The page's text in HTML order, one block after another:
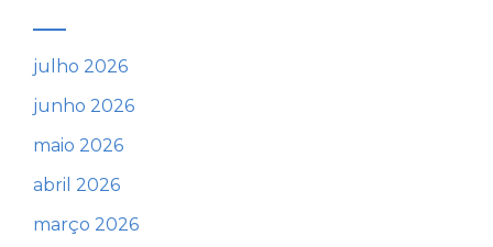
julho 2026
junho 2026
maio 2026
abril 2026
março 2026